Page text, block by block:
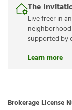
The
Live freer in
supported by
Learn more
Brokerage License